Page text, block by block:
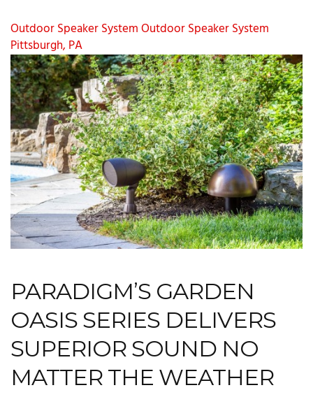
Outdoor Speaker SystemOutdoor Speaker System
Pittsburgh, PA
PARADIGM’S GARDEN
OASIS SERIES DELIVERS
SUPERIOR SOUND NO
MATTER THE WEATHER